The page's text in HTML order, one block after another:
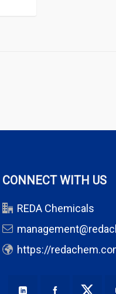
CONNECT WITH US
REDA Chemicals
https://